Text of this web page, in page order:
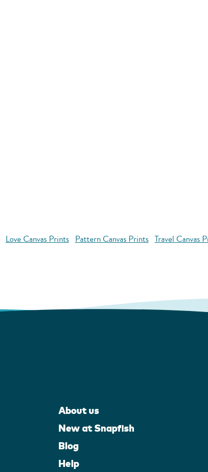
Love Canvas Prints Pattern Canvas Prints Travel Canvas
About us
New at Snapfish
Blog
Help